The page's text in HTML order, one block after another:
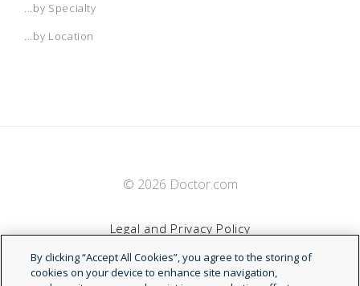
...by Specialty
...by Location
© 2026 Doctor.com
Legal and Privacy Policy
Terms of Service
By clicking “Accept All Cookies”, you agree to the storing of
cookies on your device to enhance site navigation,